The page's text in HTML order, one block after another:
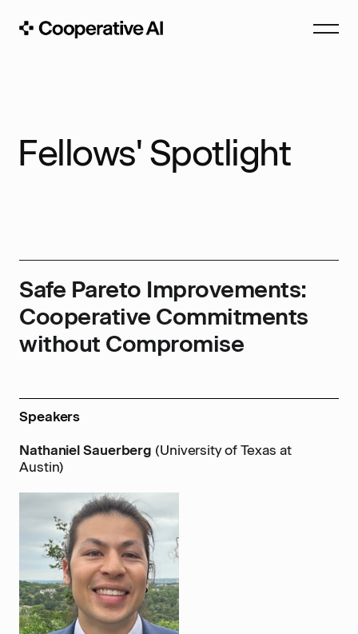
Fellows' Spotlight
Speakers
Nathaniel Sauerberg (University of Texas at
Austin)
Safe Pareto Improvements:
Cooperative Commitments
without Compromise